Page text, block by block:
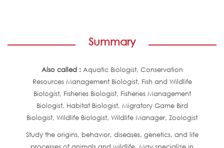
Summary
Also called : Aquatic Biologist, Conservation
Resources Management Biologist, Fish and Wildlife
Biologist, Fisheries Biologist, Fisheries Management
Biologist, Habitat Biologist, Migratory Game Bird
Biologist, Wildlife Biologist, Wildlife Manager, Zoologist
Study the origins, behavior, diseases, genetics, and life